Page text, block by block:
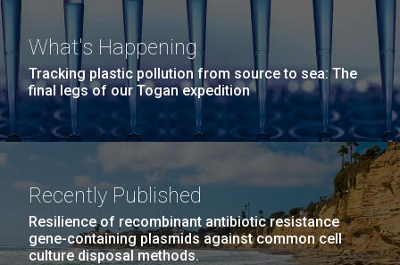
What's Happening
Tracking plastic pollution from source to sea: The
final legs of our Togan expedition
Recently Published
Resilience of recombinant antibiotic resistance
gene-containing plasmids against common cell
culture disposal methods.